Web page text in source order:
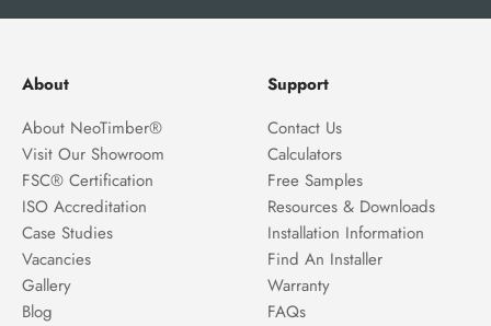
About
About NeoTimber®
Visit Our Showroom
FSC® Certification
ISO Accreditation
Case Studies
Vacancies
Gallery
Blog
Support
Contact Us
Calculators
Free Samples
Resources & Downloads
Installation Information
Find An Installer
Warranty
FAQs